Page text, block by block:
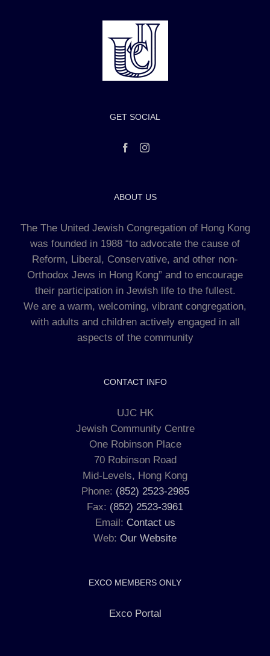
GET SOCIAL
ABOUT US
The The United Jewish Congregation of Hong Kong
was founded in 1988 “to advocate the cause of
Reform, Liberal, Conservative, and other non-
Orthodox Jews in Hong Kong” and to encourage
their participation in Jewish life to the fullest.
We are a warm, welcoming, vibrant congregation,
with adults and children actively engaged in all
aspects of the community
CONTACT INFO
UJC HK
Jewish Community Centre
One Robinson Place
70 Robinson Road
Mid-Levels, Hong Kong
Phone: (852) 2523-2985
Fax: (852) 2523-3961
Email: Contact us
Web: Our Website
EXCO MEMBERS ONLY
Exco Portal